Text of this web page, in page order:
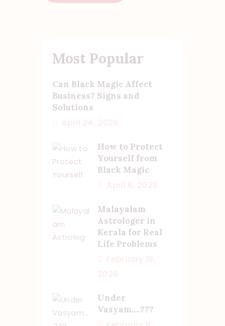
Most Popular
Can Black Magic Affect
Business? Signs and
Solutions
How to Protect
Yourself from
Black Magic
Malayalam
Astrologer in
Kerala for Real
Life Problems
Under
Vasyam….???